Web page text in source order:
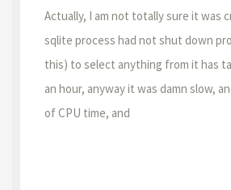
Actually, I am not totally sure it was
sqlite process had not shut down
this) to select anything from it has
an hour, anyway it was damn slow,
of CPU time, and